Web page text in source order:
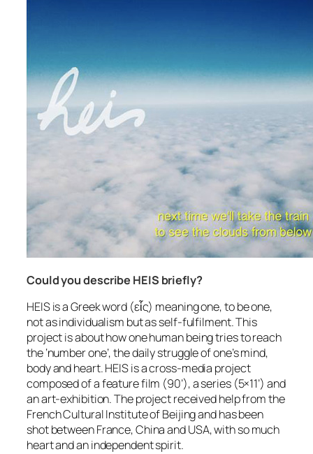
Could you describe HEIS briefly?
HEIS is a Greek word (εἷς) meaning one, to be one,
not as individualism but as self-fulfilment. This
project is about how one human being tries to reach
the ‘number one’, the daily struggle of one’s mind,
body and heart. HEIS is a cross-media project
composed of a feature film (90’), a series (5×11’) and
an art-exhibition. The project received help from the
French Cultural Institute of Beijing and has been
shot between France, China and USA, with so much
heart and an independent spirit.